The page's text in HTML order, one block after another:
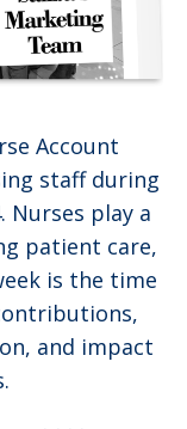
Account
staff during
Nurses play a
patient care,
is the time
and impact